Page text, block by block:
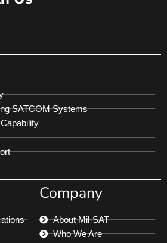
SATCOM Systems
Company
About Mil-SAT
Who We Are